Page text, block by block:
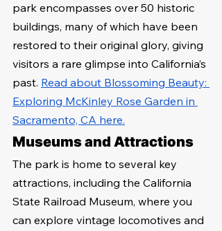
park encompasses over 50 historic
buildings, many of which have been
restored to their original glory, giving
visitors a rare glimpse into California’s
past. Read about Blossoming Beauty:
Exploring McKinley Rose Garden in
Sacramento, CA here.
Museums and Attractions
The park is home to several key
attractions, including the California
State Railroad Museum, where you
can explore vintage locomotives and